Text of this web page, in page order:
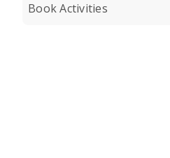
Book Activities